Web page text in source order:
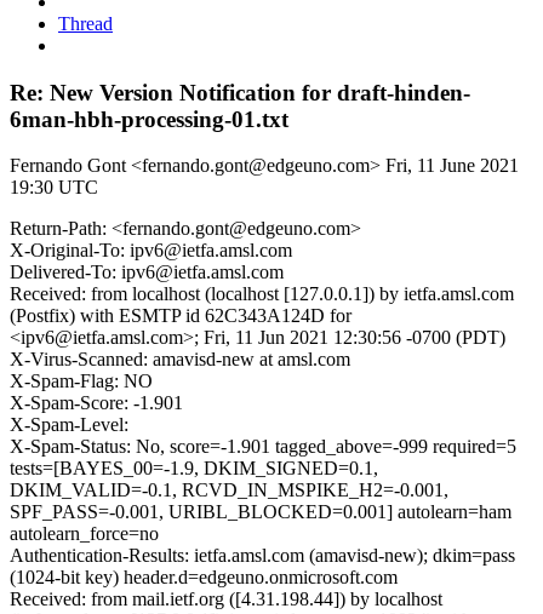
Thread
Re: New Version Notification for draft-hinden-
6man-hbh-processing-01.txt
Fernando Gont <fernando.gont@edgeuno.com> Fri, 11 June 2021
19:30 UTC
Return-Path: <fernando.gont@edgeuno.com>
X-Original-To: ipv6@ietfa.amsl.com
Delivered-To: ipv6@ietfa.amsl.com
Received: from localhost (localhost [127.0.0.1]) by ietfa.amsl.com
(Postfix) with ESMTP id 62C343A124D for
<ipv6@ietfa.amsl.com>; Fri, 11 Jun 2021 12:30:56 -0700 (PDT)
X-Virus-Scanned: amavisd-new at amsl.com
X-Spam-Flag: NO
X-Spam-Score: -1.901
X-Spam-Level:
X-Spam-Status: No, score=-1.901 tagged_above=-999 required=5
tests=[BAYES_00=-1.9, DKIM_SIGNED=0.1,
DKIM_VALID=-0.1, RCVD_IN_MSPIKE_H2=-0.001,
SPF_PASS=-0.001, URIBL_BLOCKED=0.001] autolearn=ham
autolearn_force=no
Authentication-Results: ietfa.amsl.com (amavisd-new); dkim=pass
(1024-bit key) header.d=edgeuno.onmicrosoft.com
Received: from mail.ietf.org ([4.31.198.44]) by localhost